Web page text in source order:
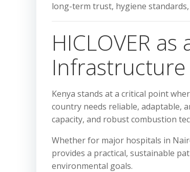
long-term trust, hygiene
HICLOVER
Infrastructure
Kenya stands at a critical point
country needs reliable, adaptable,
capacity, and robust combustion
Whether for major hospitals in
provides a practical, sustainable
environmental goals.